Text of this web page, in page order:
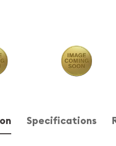
Specifications